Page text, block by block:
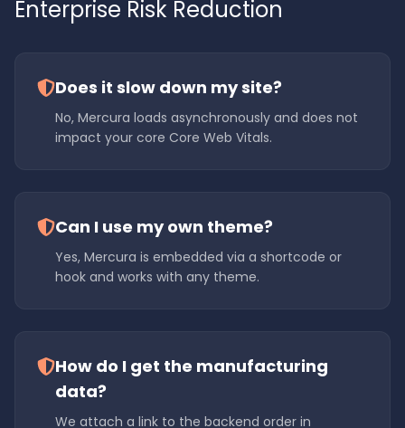
Enterprise Risk Reduction
Does it slow down my site?
No, Mercura loads asynchronously and does not
impact your core Core Web Vitals.
Can I use my own theme?
Yes, Mercura is embedded via a shortcode or
hook and works with any theme.
How do I get the manufacturing
data?
We attach a link to the backend order in